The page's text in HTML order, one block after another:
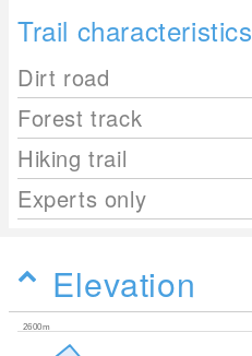
Trail characteristics
Dirt road
Forest track
Hiking trail
Experts only
Elevation
2600m